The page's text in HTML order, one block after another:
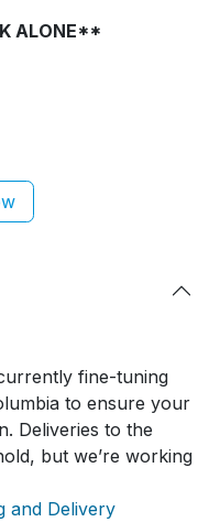
ALONE**
fine-tuning
to ensure your
Deliveries to the
but we’re working
and Delivery